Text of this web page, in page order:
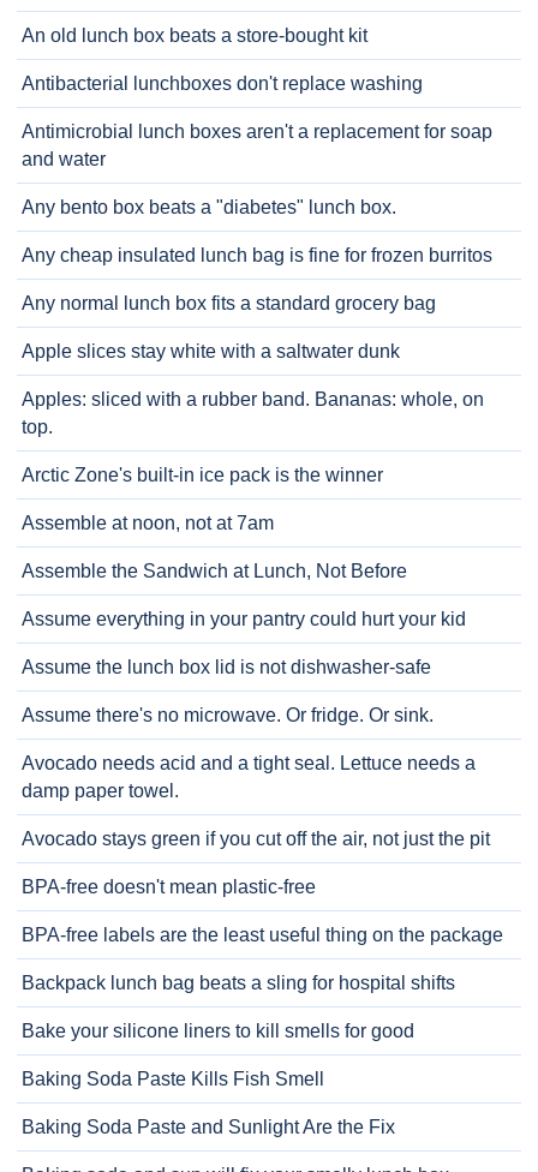
An old lunch box beats a store-bought kit
Antibacterial lunchboxes don't replace washing
Antimicrobial lunch boxes aren't a replacement for soap
and water
Any bento box beats a "diabetes" lunch box.
Any cheap insulated lunch bag is fine for frozen burritos
Any normal lunch box fits a standard grocery bag
Apple slices stay white with a saltwater dunk
Apples: sliced with a rubber band. Bananas: whole, on
top.
Arctic Zone's built-in ice pack is the winner
Assemble at noon, not at 7am
Assemble the Sandwich at Lunch, Not Before
Assume everything in your pantry could hurt your kid
Assume the lunch box lid is not dishwasher-safe
Assume there's no microwave. Or fridge. Or sink.
Avocado needs acid and a tight seal. Lettuce needs a
damp paper towel.
Avocado stays green if you cut off the air, not just the pit
BPA-free doesn't mean plastic-free
BPA-free labels are the least useful thing on the package
Backpack lunch bag beats a sling for hospital shifts
Bake your silicone liners to kill smells for good
Baking Soda Paste Kills Fish Smell
Baking Soda Paste and Sunlight Are the Fix